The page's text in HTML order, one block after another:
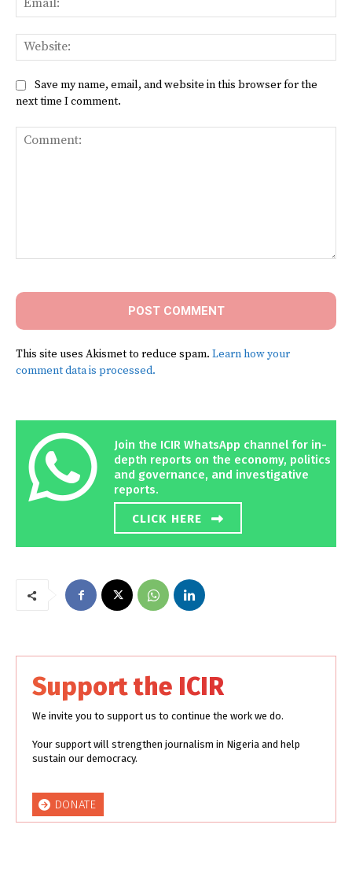
Save my name, email, and website in this browser for the
next time I comment.
This site uses Akismet to reduce spam. Learn how your
comment data is processed.
Join the ICIR WhatsApp channel for in-
depth reports on the economy, politics
and governance, and investigative
reports.
CLICK HERE
Support the ICIR
We invite you to support us to continue the work we do.
Your support will strengthen journalism in Nigeria and help
sustain our democracy.
DONATE